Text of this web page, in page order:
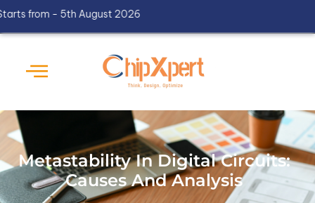
- 5th August 2026
Metastability In Digital Circuits:
Causes And Analysis